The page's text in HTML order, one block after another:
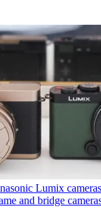
Lumix
and bridge